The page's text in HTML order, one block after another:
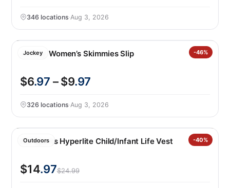
346 locations·Aug 3, 2026
Jockey -46%
Jockey Women’s Skimmies Slip
$6.97 – $9.97
326 locations·Aug 3, 2026
Outdoors -40%
HO Sports Hyperlite Child/Infant Life Vest
$14.97$24.99